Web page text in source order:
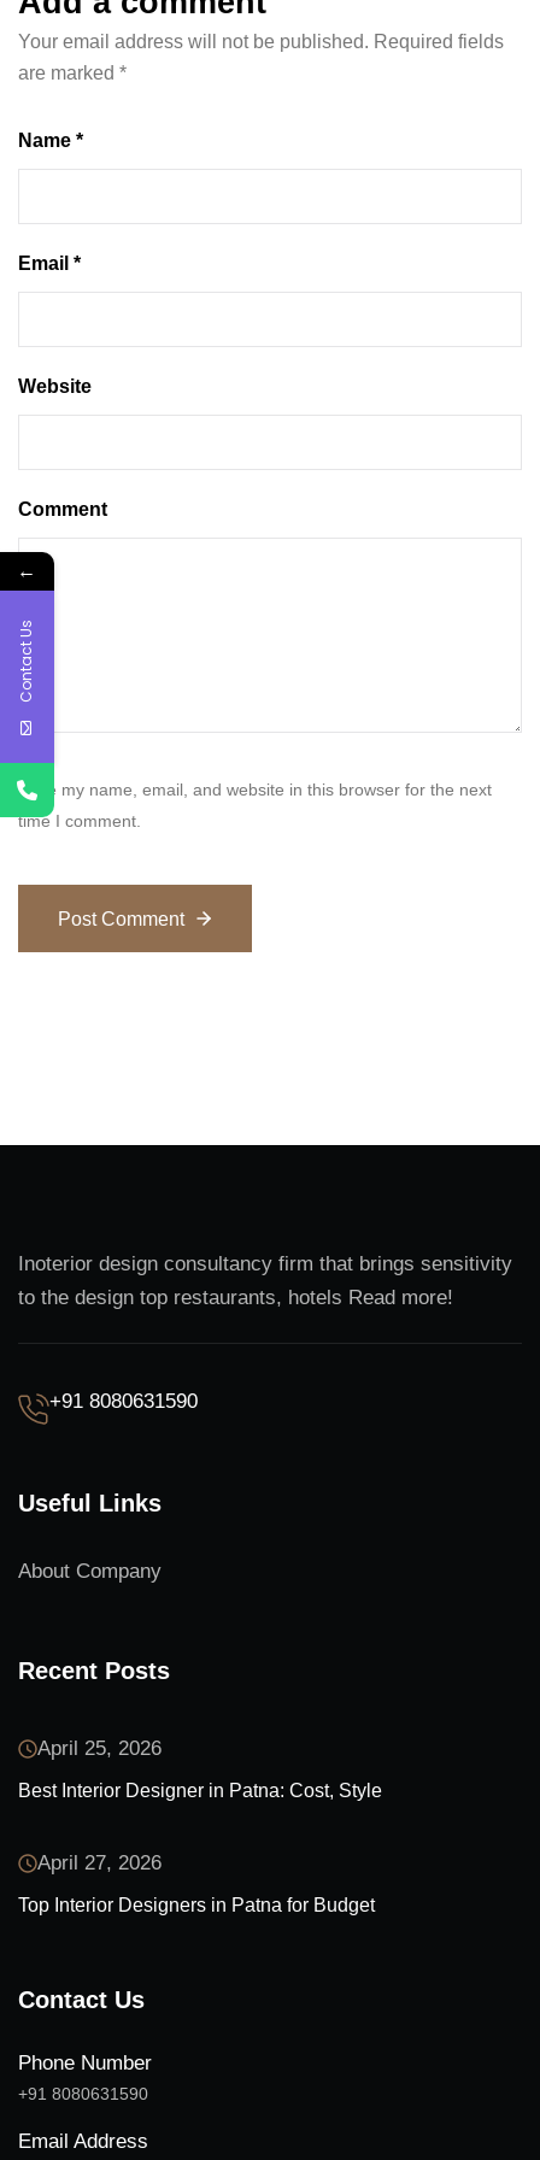
Your email address will not be published. Required fields
are marked *
Name *
Email *
Website
Comment
Save my name, email, and website in this browser for the next
time I comment.
Post Comment
Inoterior design consultancy firm that brings sensitivity
to the design top restaurants, hotels Read more!
+91 8080631590
Useful Links
About Company
Recent Posts
April 25, 2026
Best Interior Designer in Patna: Cost, Style
April 27, 2026
Top Interior Designers in Patna for Budget
Contact Us
Phone Number
+91 8080631590
Email Address
←
Contact Us